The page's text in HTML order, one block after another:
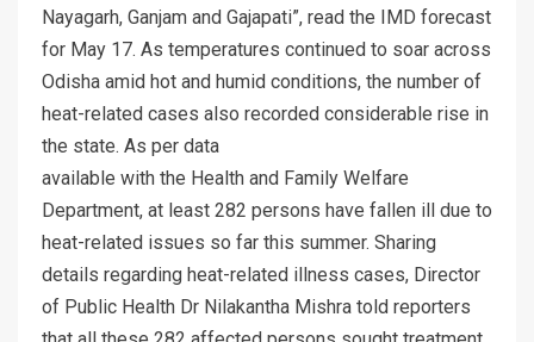
Nayagarh, Ganjam and Gajapati”, read the IMD forecast
for May 17. As temperatures continued to soar across
Odisha amid hot and humid conditions, the number of
heat-related cases also recorded considerable rise in
the state. As per data
available with the Health and Family Welfare
Department, at least 282 persons have fallen ill due to
heat-related issues so far this summer. Sharing
details regarding heat-related illness cases, Director
of Public Health Dr Nilakantha Mishra told reporters